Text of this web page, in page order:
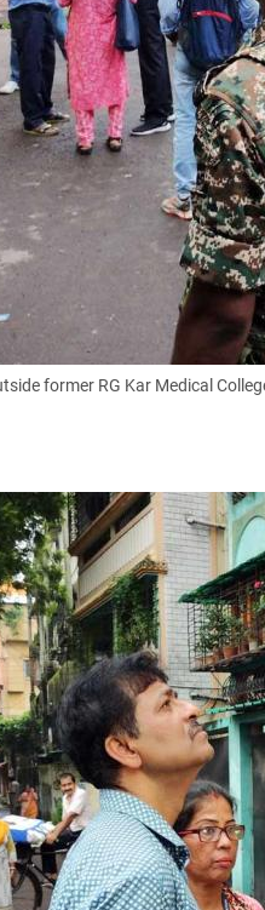
former RG Kar Medical